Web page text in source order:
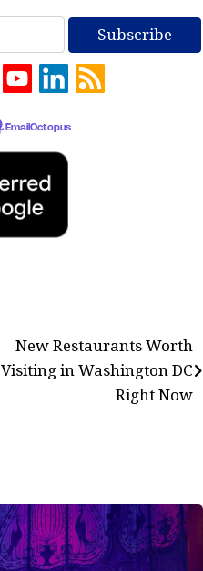
EmailOctopus
New Restaurants Worth
Visiting in Washington DC
Right Now